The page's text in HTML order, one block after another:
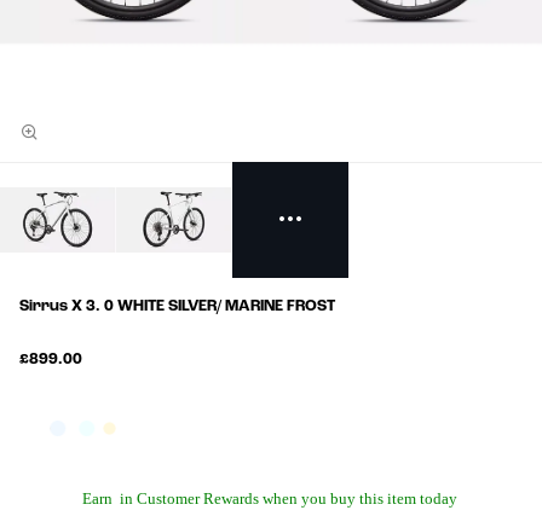
Sirrus X 3. 0 WHITE SILVER/ MARINE FROST
£899.00
Earn in Customer Rewards when you buy this item today